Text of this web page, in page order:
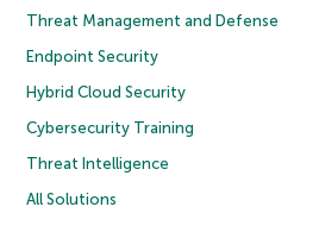
Threat Management and Defense
Endpoint Security
Hybrid Cloud Security
Cybersecurity Training
Threat Intelligence
All Solutions